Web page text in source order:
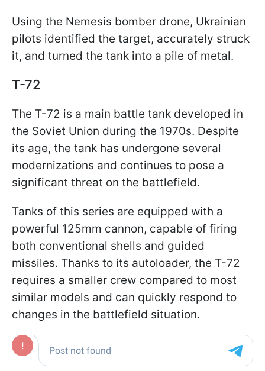
Using the Nemesis bomber drone, Ukrainian
pilots identified the target, accurately struck
it, and turned the tank into a pile of metal.
T-72
The T-72 is a main battle tank developed in
the Soviet Union during the 1970s. Despite
its age, the tank has undergone several
modernizations and continues to pose a
significant threat on the battlefield.
Tanks of this series are equipped with a
powerful 125mm cannon, capable of firing
both conventional shells and guided
missiles. Thanks to its autoloader, the T-72
requires a smaller crew compared to most
similar models and can quickly respond to
changes in the battlefield situation.